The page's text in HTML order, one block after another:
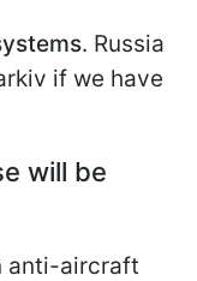
. Russia
if we have
will be
anti-aircraft